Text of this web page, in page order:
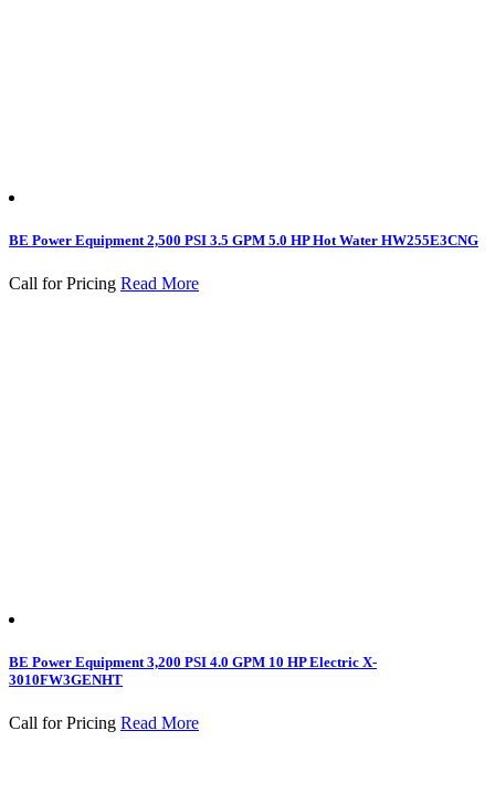
BE Power Equipment 2,500 PSI 3.5 GPM 5.0 HP Hot Water HW255E3CNG
Call for Pricing Read More
BE Power Equipment 3,200 PSI 4.0 GPM 10 HP Electric X-
3010FW3GENHT
Call for Pricing Read More